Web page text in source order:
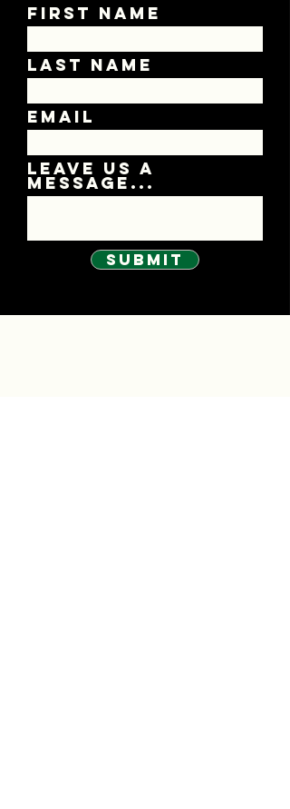
First Name
Last Name
Email
Leave us a
message...
Submit